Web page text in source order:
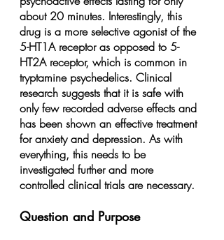
about 20 minutes. Interestingly, this
drug is a more selective agonist of the
5-HT1A receptor as opposed to 5-
HT2A receptor, which is common in
tryptamine psychedelics. Clinical
research suggests that it is safe with
only few recorded adverse effects and
has been shown an effective treatment
for anxiety and depression. As with
everything, this needs to be
investigated further and more
controlled clinical trials are necessary.
Question and Purpose